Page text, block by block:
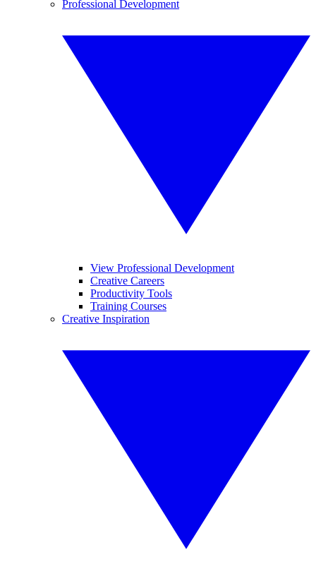
Professional Development
View Professional Development
Creative Careers
Productivity Tools
Training Courses
Creative Inspiration